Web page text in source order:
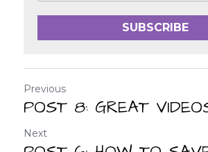
SUBSCRIBE
Previous
POST 8: GREAT
Next